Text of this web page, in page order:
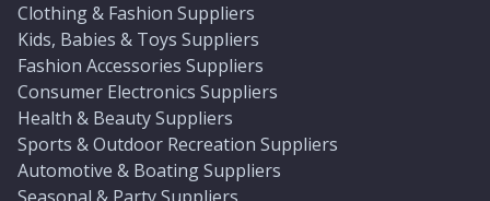
Clothing & Fashion Suppliers
Kids, Babies & Toys Suppliers
Fashion Accessories Suppliers
Consumer Electronics Suppliers
Health & Beauty Suppliers
Sports & Outdoor Recreation Suppliers
Automotive & Boating Suppliers